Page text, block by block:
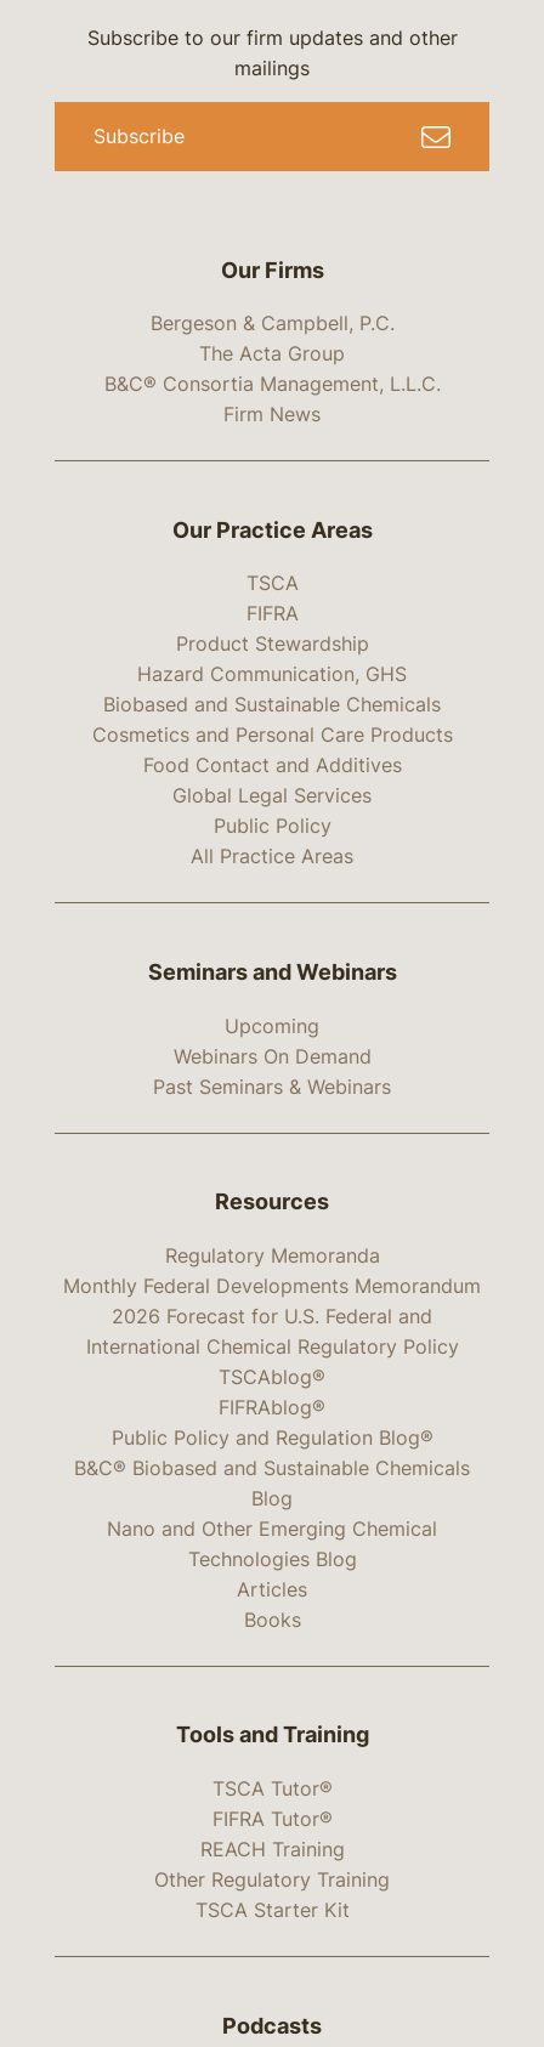
Our Firms
Bergeson & Campbell, P.C.
The Acta Group
B&C® Consortia Management, L.L.C.
Firm News
Subscribe to our firm updates and other
mailings
Subscribe
Our Practice Areas
TSCA
FIFRA
Product Stewardship
Hazard Communication, GHS
Biobased and Sustainable Chemicals
Cosmetics and Personal Care Products
Food Contact and Additives
Global Legal Services
Public Policy
All Practice Areas
Seminars and Webinars
Upcoming
Webinars On Demand
Past Seminars & Webinars
Resources
Regulatory Memoranda
Monthly Federal Developments Memorandum
2026 Forecast for U.S. Federal and
International Chemical Regulatory Policy
TSCAblog®
FIFRAblog®
Public Policy and Regulation Blog®
B&C® Biobased and Sustainable Chemicals
Blog
Nano and Other Emerging Chemical
Technologies Blog
Articles
Books
Tools and Training
TSCA Tutor®
FIFRA Tutor®
REACH Training
Other Regulatory Training
TSCA Starter Kit
Podcasts